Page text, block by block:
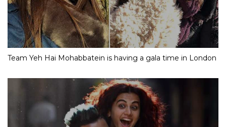
Team Yeh Hai Mohabbatein is having a gala time in London